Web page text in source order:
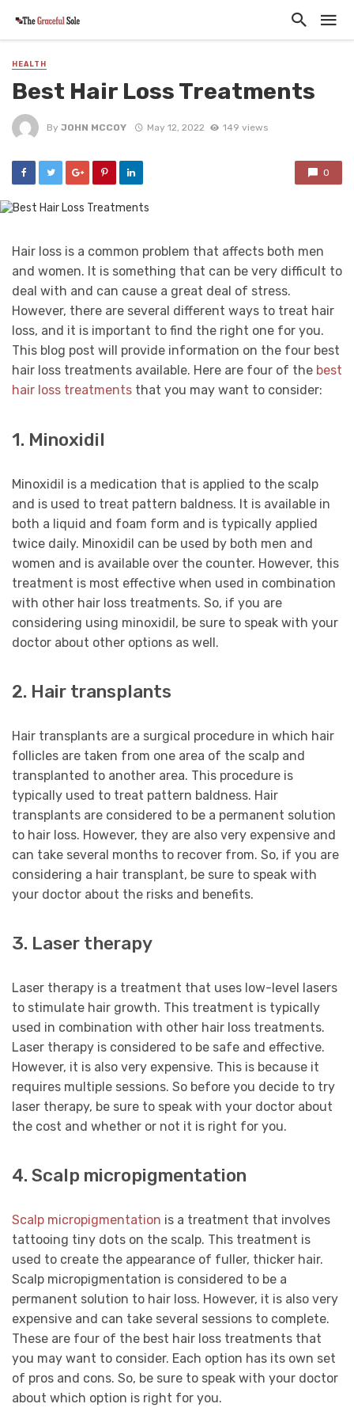
HEALTH
Best Hair Loss Treatments
By JOHN MCCOY May 12, 2022 149 views
0
Hair loss is a common problem that affects both men
and women. It is something that can be very difficult to
deal with and can cause a great deal of stress.
However, there are several different ways to treat hair
loss, and it is important to find the right one for you.
This blog post will provide information on the four best
hair loss treatments available. Here are four of the best
hair loss treatments that you may want to consider:
1. Minoxidil
Minoxidil is a medication that is applied to the scalp
and is used to treat pattern baldness. It is available in
both a liquid and foam form and is typically applied
twice daily. Minoxidil can be used by both men and
women and is available over the counter. However, this
treatment is most effective when used in combination
with other hair loss treatments. So, if you are
considering using minoxidil, be sure to speak with your
doctor about other options as well.
2. Hair transplants
Hair transplants are a surgical procedure in which hair
follicles are taken from one area of the scalp and
transplanted to another area. This procedure is
typically used to treat pattern baldness. Hair
transplants are considered to be a permanent solution
to hair loss. However, they are also very expensive and
can take several months to recover from. So, if you are
considering a hair transplant, be sure to speak with
your doctor about the risks and benefits.
3. Laser therapy
Laser therapy is a treatment that uses low-level lasers
to stimulate hair growth. This treatment is typically
used in combination with other hair loss treatments.
Laser therapy is considered to be safe and effective.
However, it is also very expensive. This is because it
requires multiple sessions. So before you decide to try
laser therapy, be sure to speak with your doctor about
the cost and whether or not it is right for you.
4. Scalp micropigmentation
Scalp micropigmentation is a treatment that involves
tattooing tiny dots on the scalp. This treatment is
used to create the appearance of fuller, thicker hair.
Scalp micropigmentation is considered to be a
permanent solution to hair loss. However, it is also very
expensive and can take several sessions to complete.
These are four of the best hair loss treatments that
you may want to consider. Each option has its own set
of pros and cons. So, be sure to speak with your doctor
about which option is right for you.